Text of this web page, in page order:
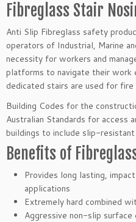
Fibreglass Stair
Anti Slip Fibreglass safety
operators of Industrial, Marine
necessity for workers and
platforms to navigate their work
dedicated stairs are used for fire
Building Codes for the
Australian Standards for access
buildings to include slip-
Benefits of
Provides long lasting,
applications
Extremely hard combined
Aggressive non-slip